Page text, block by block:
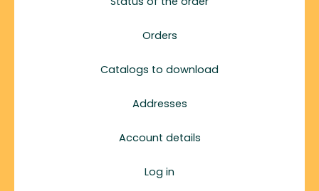
Orders
Catalogs to download
Addresses
Account details
Log in